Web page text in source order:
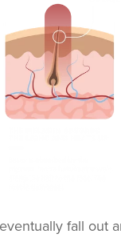
fall out